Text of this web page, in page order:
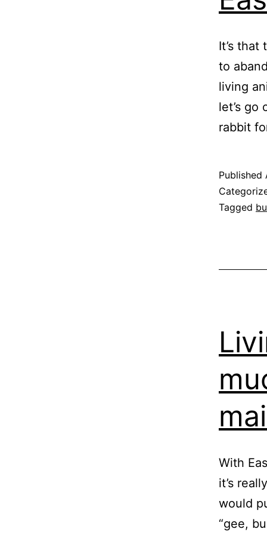
It’s
to
living
let’s go
rabbit
Published
Tagged
With
it’s
would
“gee,